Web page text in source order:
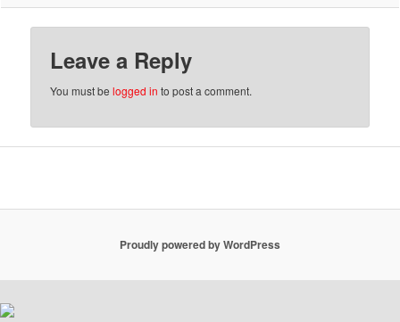
Leave a Reply
You must belogged in to post a comment.
Proudly powered by WordPress